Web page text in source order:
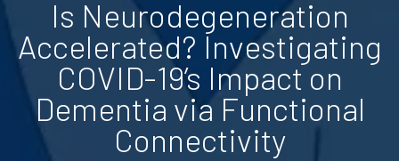
Is Neurodegeneration
Accelerated? Investigating
COVID-19’s Impact on
Dementia via Functional
Connectivity